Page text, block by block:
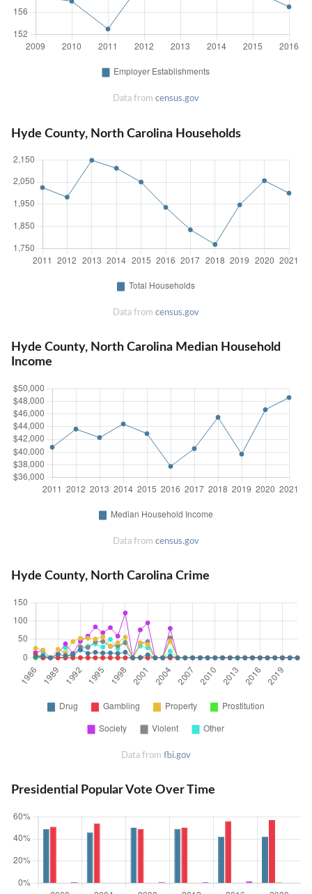
Data from census.gov
Hyde County, North Carolina Households
Data from census.gov
Hyde County, North Carolina Median Household
Income
Data from census.gov
Hyde County, North Carolina Crime
Data from fbi.gov
Presidential Popular Vote Over Time